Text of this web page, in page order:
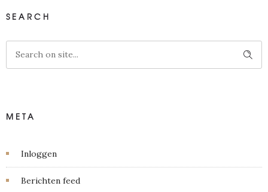
SEARCH
META
Inloggen
Berichten feed